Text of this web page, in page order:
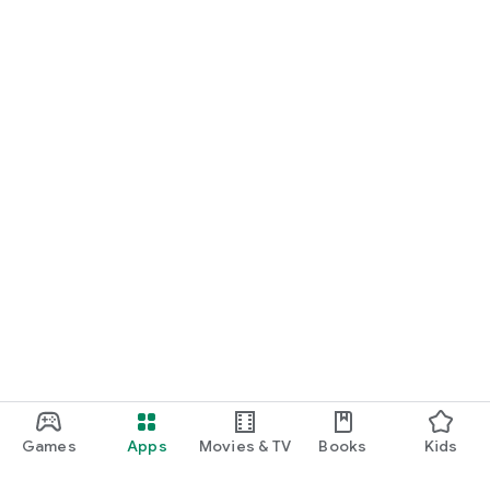
Games Apps Movies & TV Books Kids